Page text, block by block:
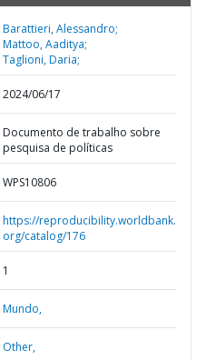
Barattieri, Alessandro;
Mattoo, Aaditya;
Taglioni, Daria;
2024/06/17
Documento de trabalho sobre
pesquisa de políticas
WPS10806
https://reproducibility.worldbank.
org/catalog/176
1
Mundo,
Other,